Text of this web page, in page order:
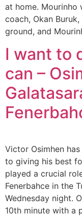
at home. Mourinho
coach, Okan
ground, and
I want to
can –
Victor Osimhen
to giving his best
played a crucial
Fenerbahce in the
Wednesday night.
10th minute with a